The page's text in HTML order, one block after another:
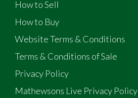
How to Sell
How to Buy
Website Terms & Conditions
Terms & Conditions of Sale
Privacy Policy
Mathewsons Live Privacy Policy